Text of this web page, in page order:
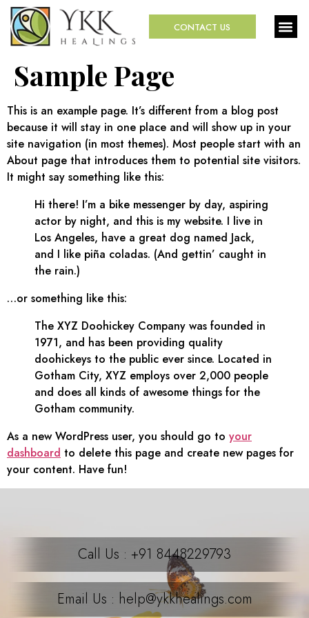
CONTACT US
Sample Page
This is an example page. It’s different from a blog post
because it will stay in one place and will show up in your
site navigation (in most themes). Most people start with an
About page that introduces them to potential site visitors.
It might say something like this:
Hi there! I’m a bike messenger by day, aspiring
actor by night, and this is my website. I live in
Los Angeles, have a great dog named Jack,
and I like piña coladas. (And gettin’ caught in
the rain.)
…or something like this:
The XYZ Doohickey Company was founded in
1971, and has been providing quality
doohickeys to the public ever since. Located in
Gotham City, XYZ employs over 2,000 people
and does all kinds of awesome things for the
Gotham community.
As a new WordPress user, you should go to your
dashboard to delete this page and create new pages for
your content. Have fun!
Call Us : +91 8448229793
Email Us : help@ykkhealings.com